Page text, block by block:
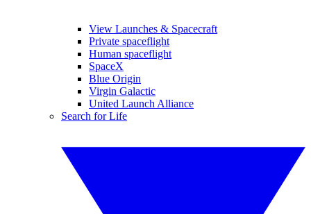
View Launches & Spacecraft
Private spaceflight
Human spaceflight
SpaceX
Blue Origin
Virgin Galactic
United Launch Alliance
Search for Life